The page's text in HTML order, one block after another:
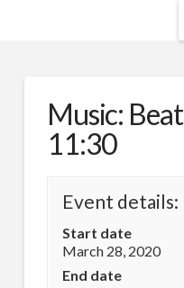
Music:
11:30
Event details:
Start date
March 28, 2020
End date